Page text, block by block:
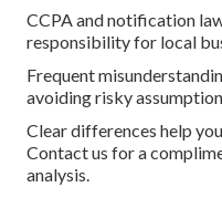
CCPA and notification
responsibility for local
Frequent
avoiding risky
Clear differences help
Contact us for a
analysis.